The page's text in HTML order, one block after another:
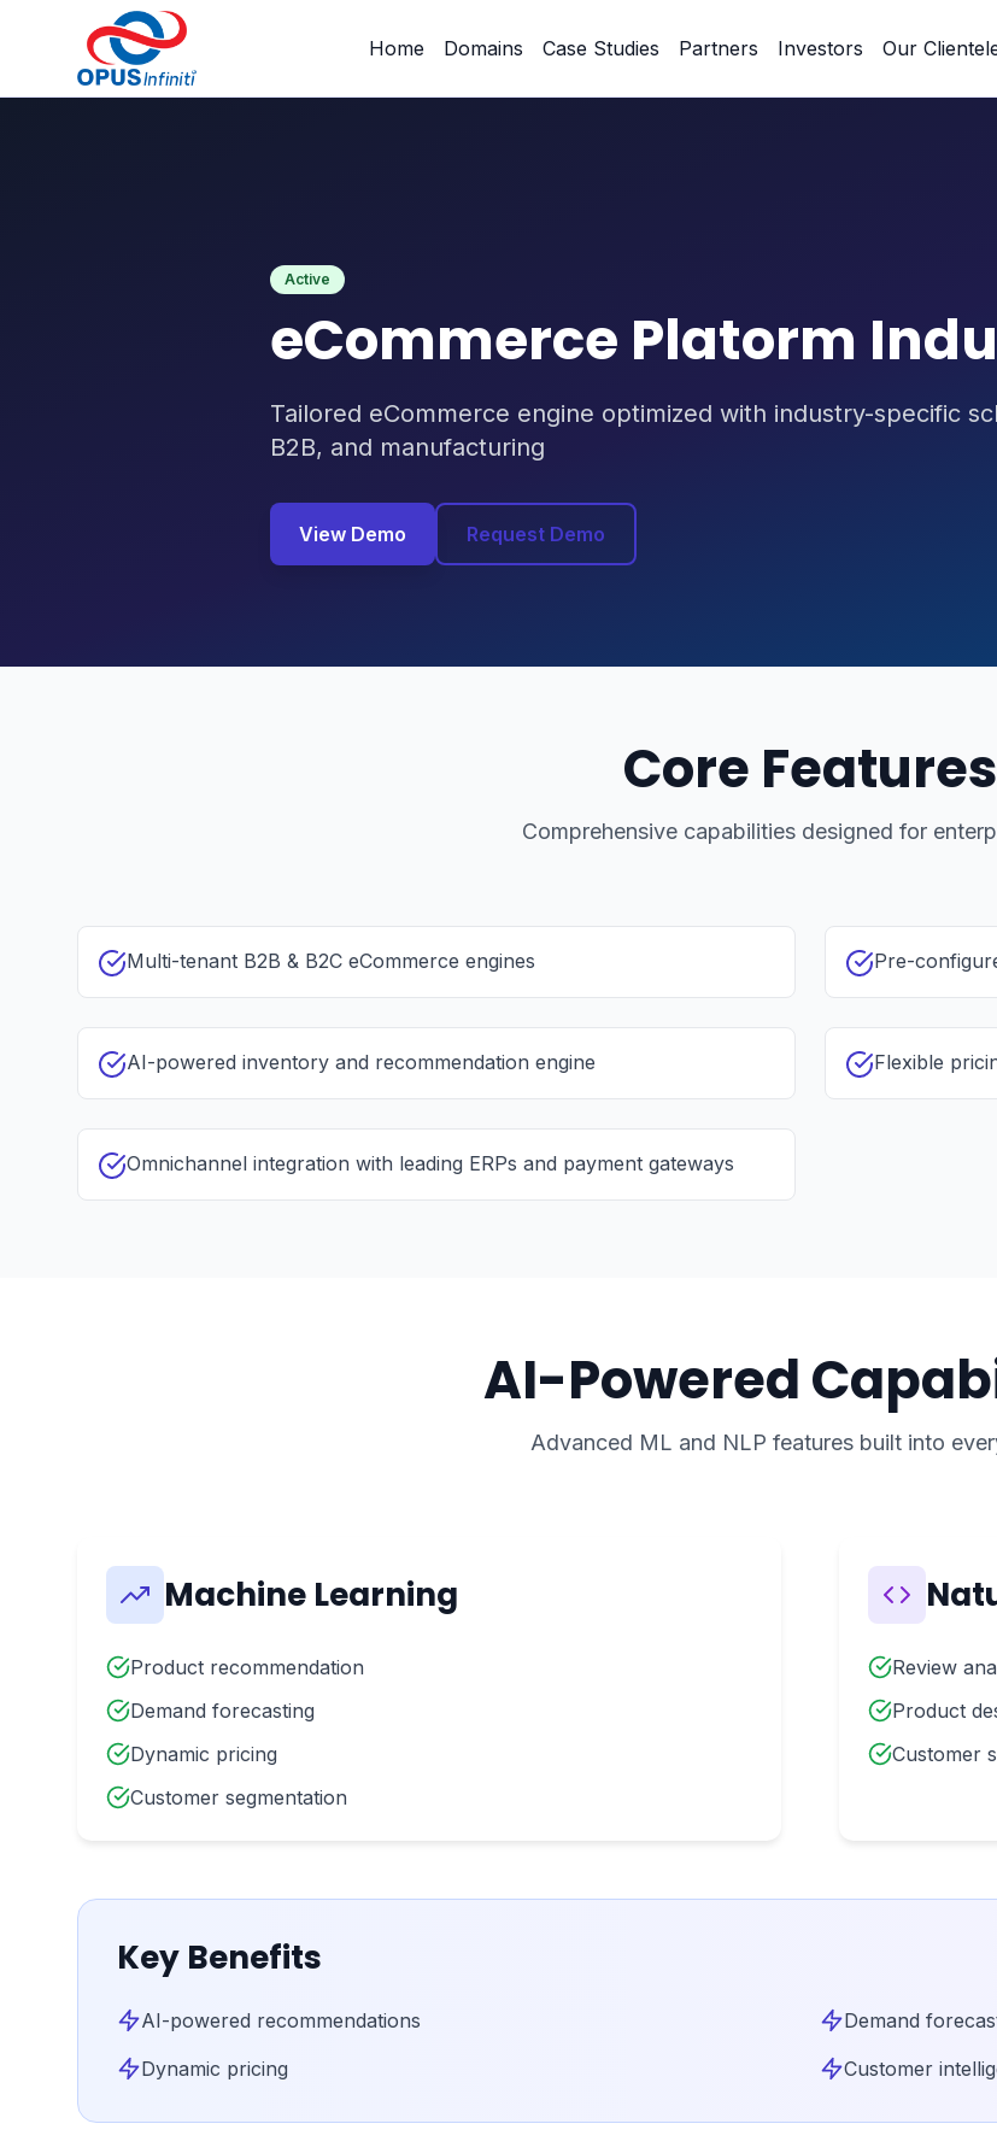
Home Domains Case Studies Partners Investors Our
Products/ eCommerce Platorm Industry-AWARE
Active
eCommerce Platorm
Tailored eCommerce engine optimized with industry-specific
B2B, and manufacturing
View Demo Request Demo
Core Features
Comprehensive capabilities designed for
Multi-tenant B2B & B2C eCommerce engines Pre-
AI-powered inventory and recommendation engine Flexible
Omnichannel integration with leading ERPs and payment gateways
AI-Powered
Advanced ML and NLP features built into
Machine Learning
Product recommendation
Demand forecasting
Dynamic pricing
Customer segmentation
Review
Product
Customer
Key Benefits
AI-powered recommendations
Demand
Dynamic pricing
Customer